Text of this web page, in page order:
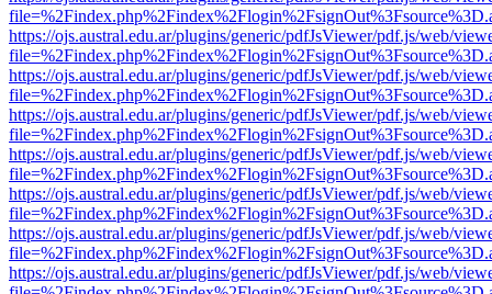
https://ojs.austral.edu.ar/plugins/generic/pdfJsViewer/pdf.js/web/
https://ojs.austral.edu.ar/plugins/generic/pdfJsViewer/pdf.js/web/
https://ojs.austral.edu.ar/plugins/generic/pdfJsViewer/pdf.js/web/
https://ojs.austral.edu.ar/plugins/generic/pdfJsViewer/pdf.js/web/
https://ojs.austral.edu.ar/plugins/generic/pdfJsViewer/pdf.js/web/
https://ojs.austral.edu.ar/plugins/generic/pdfJsViewer/pdf.js/web/
https://ojs.austral.edu.ar/plugins/generic/pdfJsViewer/pdf.js/web/